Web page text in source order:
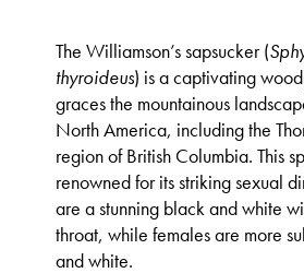
The Williamson’s sapsucker (
thyroideus) is a captivating
graces the mountainous
North America, including the
region of British Columbia. This
renowned for its striking sexual
are a stunning black and white
throat, while females are more
and white.